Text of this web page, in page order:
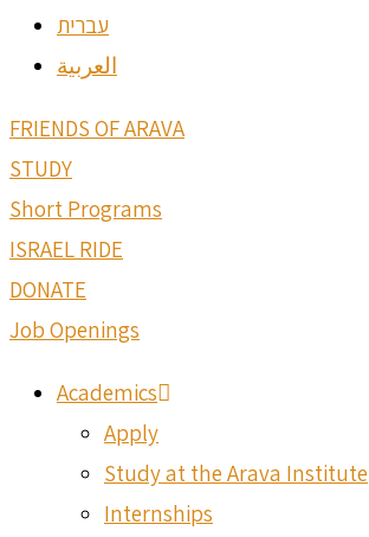
עברית
العربية
FRIENDS OF ARAVA
STUDY
Short Programs
ISRAEL RIDE
DONATE
Job Openings
Academics
Apply
Study at the Arava Institute
Internships